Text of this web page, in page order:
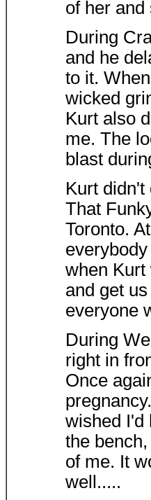
of her and
During
and he
to it.
wicked
Kurt also
me. The
blast
Kurt
That
Toronto.
when Kurt
and get
everyone
During
right in
Once
wished I'd
the
of me. It
well.....